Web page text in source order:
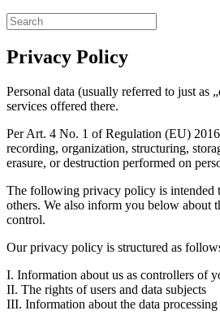
Search
for:
Privacy Policy
Personal data (usually referred to just
services offered there.
Per Art. 4 No. 1 of Regulation (EU)
recording, organization, structuring,
erasure, or destruction performed on
The following privacy policy is intended
others. We also inform you below about
control.
Our privacy policy is structured as
I. Information about us as controllers of
II. The rights of users and data subjects
III. Information about the data processing